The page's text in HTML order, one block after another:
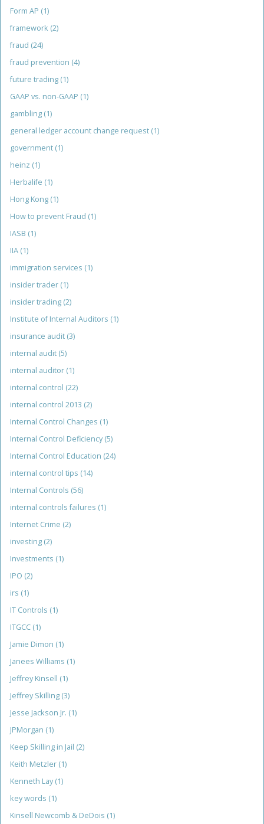
Form AP (1)
framework (2)
fraud (24)
fraud prevention (4)
future trading (1)
GAAP vs. non-GAAP (1)
gambling (1)
general ledger account change request (1)
government (1)
heinz (1)
Herbalife (1)
Hong Kong (1)
How to prevent Fraud (1)
IASB (1)
IIA (1)
immigration services (1)
insider trader (1)
insider trading (2)
Institute of Internal Auditors (1)
insurance audit (3)
internal audit (5)
internal auditor (1)
internal control (22)
internal control 2013 (2)
Internal Control Changes (1)
Internal Control Deficiency (5)
Internal Control Education (24)
internal control tips (14)
Internal Controls (56)
internal controls failures (1)
Internet Crime (2)
investing (2)
Investments (1)
IPO (2)
irs (1)
IT Controls (1)
ITGCC (1)
Jamie Dimon (1)
Janees Williams (1)
Jeffrey Kinsell (1)
Jeffrey Skilling (3)
Jesse Jackson Jr. (1)
JPMorgan (1)
Keep Skilling in Jail (2)
Keith Metzler (1)
Kenneth Lay (1)
key words (1)
Kinsell Newcomb & DeDois (1)